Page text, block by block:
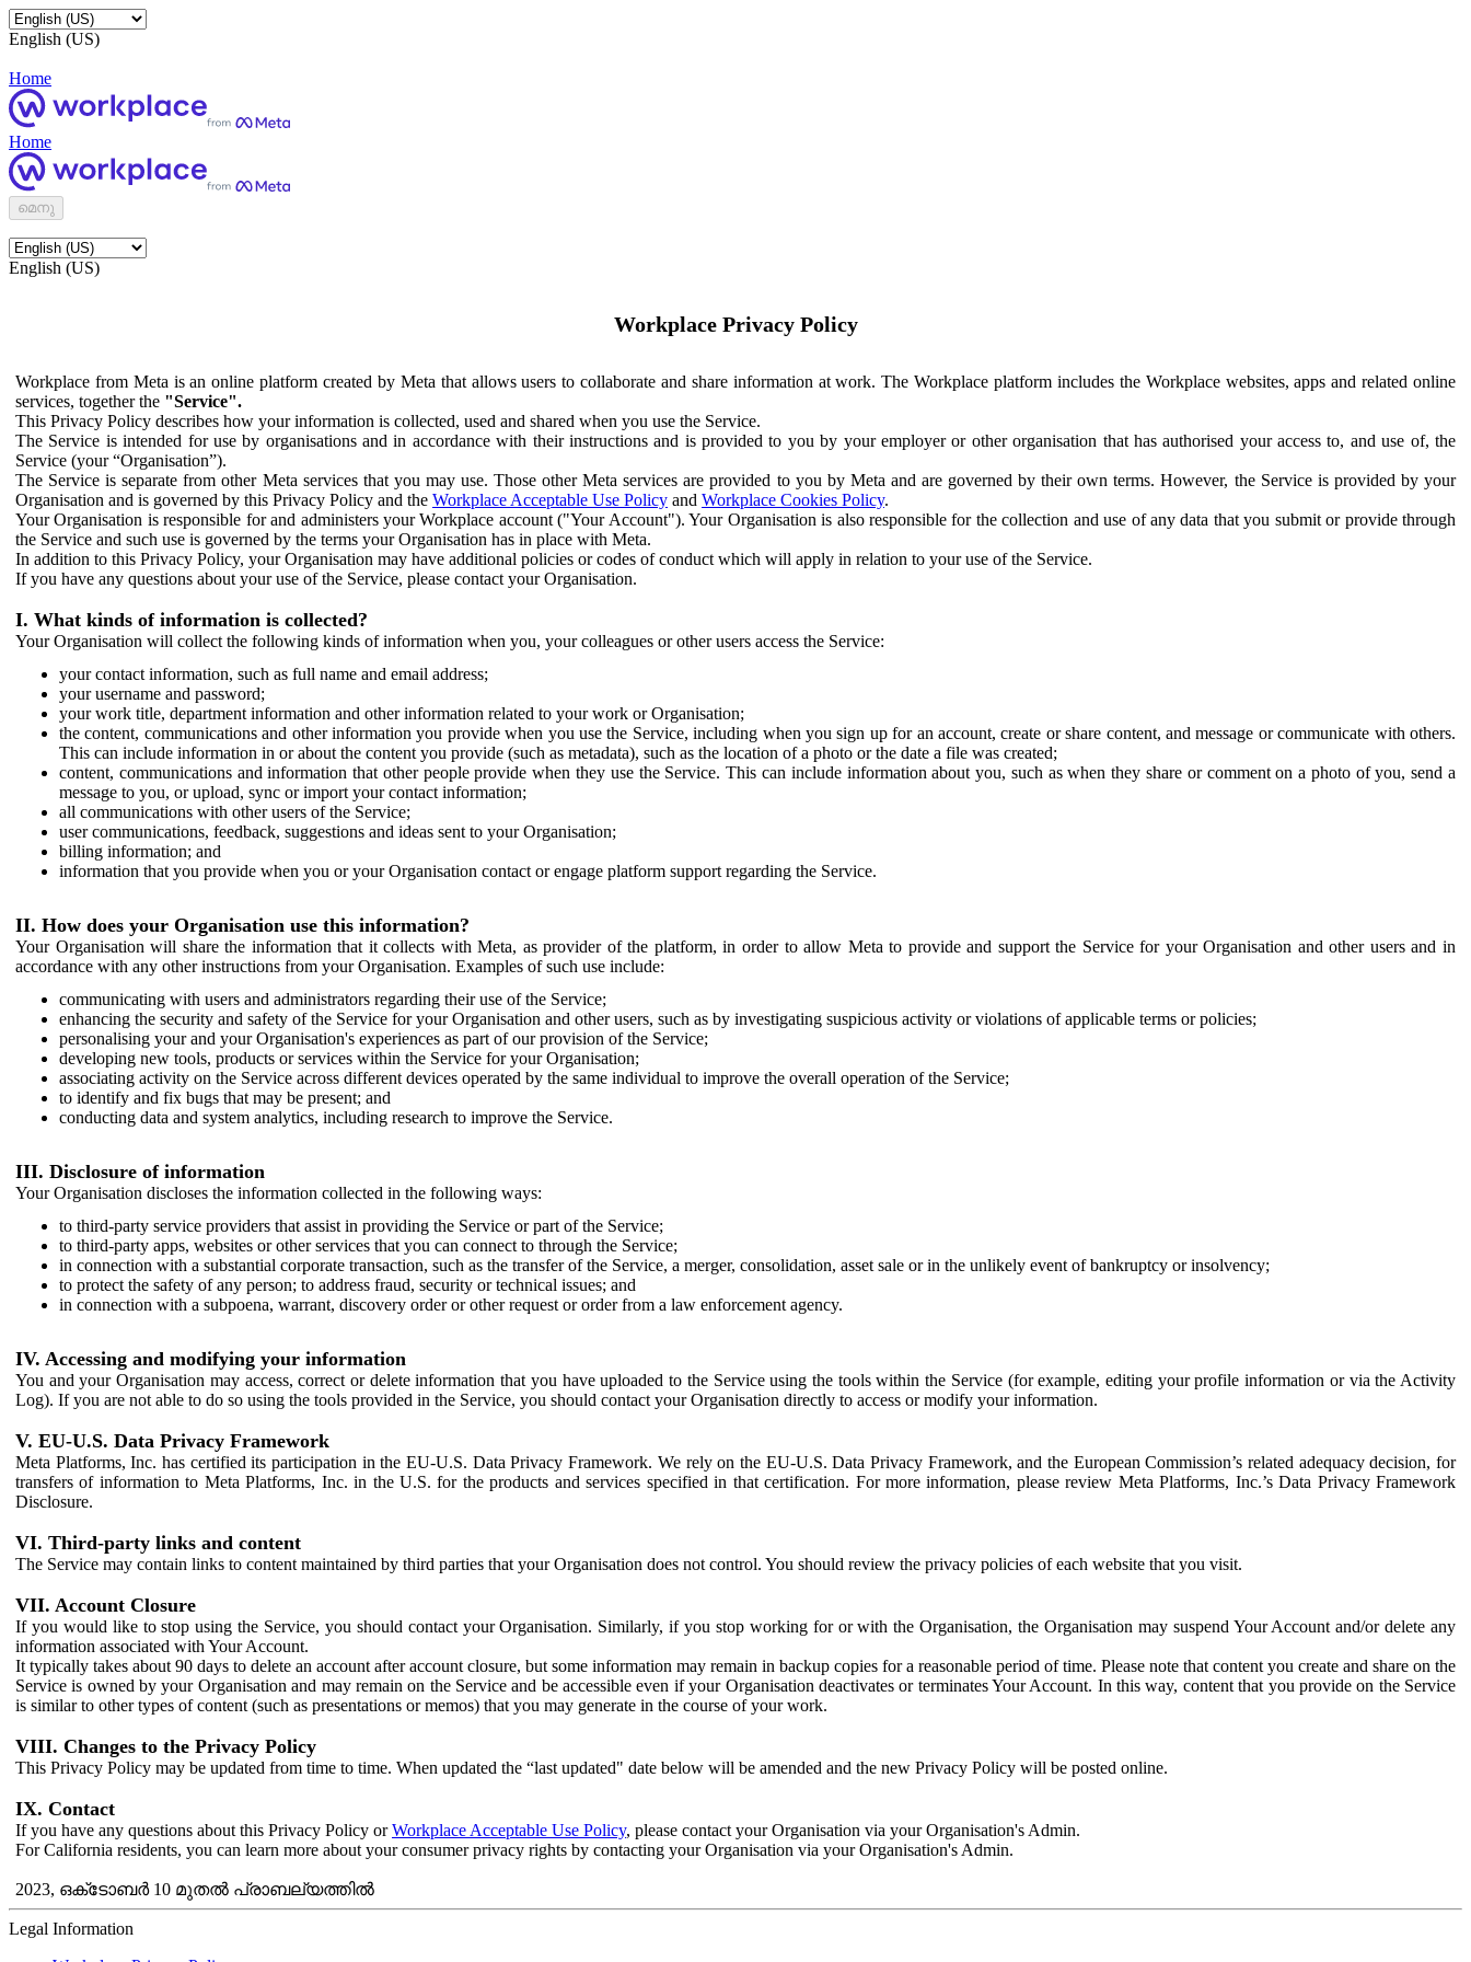
English (US)
Home
Home
മെനു
English (US)
Workplace Privacy Policy
Workplace from Meta is an online platform created by Meta that allows users to collaborate and share information at work. The Workplace platform includes the Workplace websites, apps and related online
services, together the "Service".
This Privacy Policy describes how your information is collected, used and shared when you use the Service.
The Service is intended for use by organisations and in accordance with their instructions and is provided to you by your employer or other organisation that has authorised your access to, and use of, the
Service (your “Organisation”).
The Service is separate from other Meta services that you may use. Those other Meta services are provided to you by Meta and are governed by their own terms. However, the Service is provided by your
Organisation and is governed by this Privacy Policy and the Workplace Acceptable Use Policy and Workplace Cookies Policy.
Your Organisation is responsible for and administers your Workplace account ("Your Account"). Your Organisation is also responsible for the collection and use of any data that you submit or provide through
the Service and such use is governed by the terms your Organisation has in place with Meta.
In addition to this Privacy Policy, your Organisation may have additional policies or codes of conduct which will apply in relation to your use of the Service.
If you have any questions about your use of the Service, please contact your Organisation.
I. What kinds of information is collected?
Your Organisation will collect the following kinds of information when you, your colleagues or other users access the Service:
your contact information, such as full name and email address;
your username and password;
your work title, department information and other information related to your work or Organisation;
the content, communications and other information you provide when you use the Service, including when you sign up for an account, create or share content, and message or communicate with others.
This can include information in or about the content you provide (such as metadata), such as the location of a photo or the date a file was created;
content, communications and information that other people provide when they use the Service. This can include information about you, such as when they share or comment on a photo of you, send a
message to you, or upload, sync or import your contact information;
all communications with other users of the Service;
user communications, feedback, suggestions and ideas sent to your Organisation;
billing information; and
information that you provide when you or your Organisation contact or engage platform support regarding the Service.
II. How does your Organisation use this information?
Your Organisation will share the information that it collects with Meta, as provider of the platform, in order to allow Meta to provide and support the Service for your Organisation and other users and in
accordance with any other instructions from your Organisation. Examples of such use include:
communicating with users and administrators regarding their use of the Service;
enhancing the security and safety of the Service for your Organisation and other users, such as by investigating suspicious activity or violations of applicable terms or policies;
personalising your and your Organisation's experiences as part of our provision of the Service;
developing new tools, products or services within the Service for your Organisation;
associating activity on the Service across different devices operated by the same individual to improve the overall operation of the Service;
to identify and fix bugs that may be present; and
conducting data and system analytics, including research to improve the Service.
III. Disclosure of information
Your Organisation discloses the information collected in the following ways:
to third-party service providers that assist in providing the Service or part of the Service;
to third-party apps, websites or other services that you can connect to through the Service;
in connection with a substantial corporate transaction, such as the transfer of the Service, a merger, consolidation, asset sale or in the unlikely event of bankruptcy or insolvency;
to protect the safety of any person; to address fraud, security or technical issues; and
in connection with a subpoena, warrant, discovery order or other request or order from a law enforcement agency.
IV. Accessing and modifying your information
You and your Organisation may access, correct or delete information that you have uploaded to the Service using the tools within the Service (for example, editing your profile information or via the Activity
Log). If you are not able to do so using the tools provided in the Service, you should contact your Organisation directly to access or modify your information.
V. EU-U.S. Data Privacy Framework
Meta Platforms, Inc. has certified its participation in the EU-U.S. Data Privacy Framework. We rely on the EU-U.S. Data Privacy Framework, and the European Commission’s related adequacy decision, for
transfers of information to Meta Platforms, Inc. in the U.S. for the products and services specified in that certification. For more information, please review Meta Platforms, Inc.’s Data Privacy Framework
Disclosure.
VI. Third-party links and content
The Service may contain links to content maintained by third parties that your Organisation does not control. You should review the privacy policies of each website that you visit.
VII. Account Closure
If you would like to stop using the Service, you should contact your Organisation. Similarly, if you stop working for or with the Organisation, the Organisation may suspend Your Account and/or delete any
information associated with Your Account.
It typically takes about 90 days to delete an account after account closure, but some information may remain in backup copies for a reasonable period of time. Please note that content you create and share on the
Service is owned by your Organisation and may remain on the Service and be accessible even if your Organisation deactivates or terminates Your Account. In this way, content that you provide on the Service
is similar to other types of content (such as presentations or memos) that you may generate in the course of your work.
VIII. Changes to the Privacy Policy
This Privacy Policy may be updated from time to time. When updated the “last updated" date below will be amended and the new Privacy Policy will be posted online.
IX. Contact
If you have any questions about this Privacy Policy orWorkplace Acceptable Use Policy, please contact your Organisation via your Organisation's Admin.
For California residents, you can learn more about your consumer privacy rights by contacting your Organisation via your Organisation's Admin.
2023, ഒക്‌ടോബർ 10 മുതൽ പ്രാബല്യത്തിൽ
Legal Information